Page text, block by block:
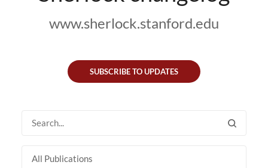
www.sherlock.stanford.edu
SUBSCRIBE TO UPDATES
All Publications